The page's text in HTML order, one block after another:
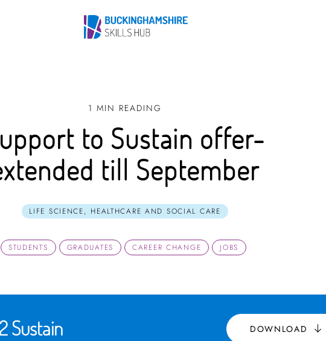
1 MIN READING
to Sustain offer-
till September
LIFE SCIENCE, HEALTHCARE AND SOCIAL CARE
STUDENTS GRADUATES CAREER CHANGE JOBS
Sustain DOWNLOAD